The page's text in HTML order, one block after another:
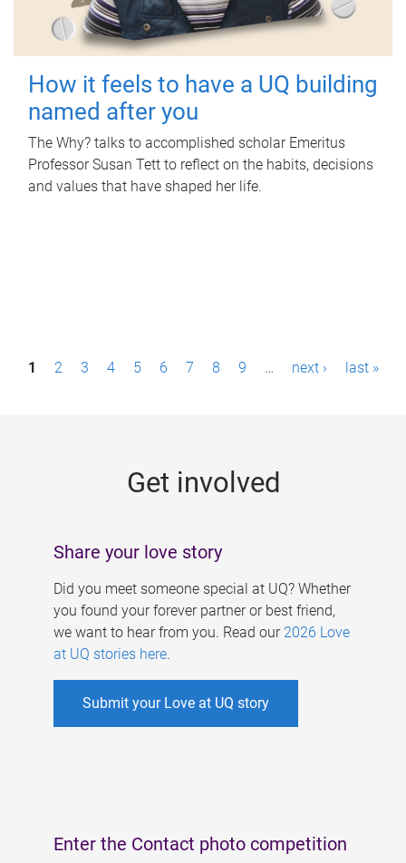
How it feels to have a UQ building
named after you
The Why? talks to accomplished scholar Emeritus
Professor Susan Tett to reflect on the habits, decisions
and values that have shaped her life.
P1 2 3 4 5 6 7 8 9 … next › last »
Get involved
Share your love story
Did you meet someone special at UQ? Whether
you found your forever partner or best friend,
we want to hear from you. Read our 2026 Love
at UQ stories here.
Submit your Love at UQ story
Enter the Contact photo competition